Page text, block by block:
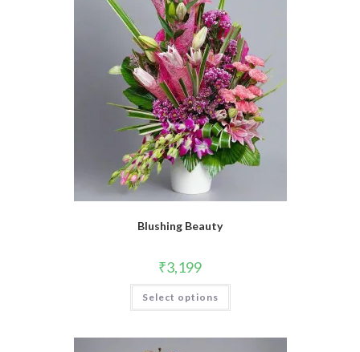
Blushing Beauty
₹3,199
Select options